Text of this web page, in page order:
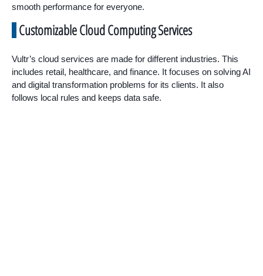
smooth performance for everyone.
Customizable Cloud Computing Services
Vultr’s cloud services are made for different industries. This
includes retail, healthcare, and finance. It focuses on solving AI
and digital transformation problems for its clients. It also
follows local rules and keeps data safe.